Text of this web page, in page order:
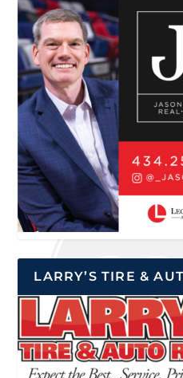
LARRY’S TIRE &